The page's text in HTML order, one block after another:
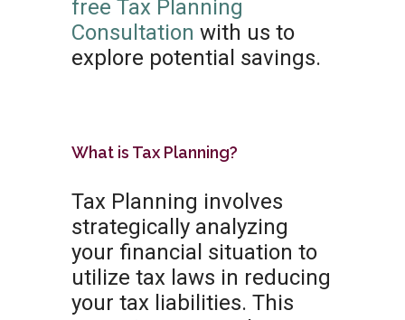
free Tax Planning
Consultation with us to
explore potential savings.
What is Tax Planning?
Tax Planning involves
strategically analyzing
your financial situation to
utilize tax laws in reducing
your tax liabilities. This